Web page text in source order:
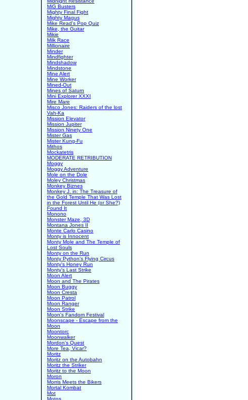
MiG Busters
Mighty Final Fight
Mighty Magus
Mike Read's Pop Quiz
Mike, the Guitar
Mikie
Milk Race
Millionaire
Minder
Mindfighter
Mindshadow
Mindstone
Mine Alert
Mine Worker
Mined-Out
Mines of Saturn
Mini Explorer XXXI
Mire Mare
Misco Jones: Raiders of the lost
Vah-Ka
Mission Elevator
Mission Jupiter
Mission Ninety One
Mister Gas
Mister Kung-Fu
Mithos
Mockatetris
MODERATE RETRIBUTION
Moggy
Moggy Adventure
Mole on the Dole
Moley Christmas
Monkey Biznes
Monkey J. in: The Treasure of
the Gold Temple That Was Lost
in the Forest Until He (or She?)
Found It
Monono
Monster Maze, 3D
Montana Jones II
Monte Carlo Casino
Monty is Innocent
Monty Mole and The Temple of
Lost Souls
Monty on the Run
Monty Python's Flying Circus
Monty's Honey Run
Monty's Last Strike
Moon Alert
Moon and The Pirates
Moon Buggy
Moon Cresta
Moon Patrol
Moon Ranger
Moon Strike
Moon's Fandom Festival
Moonscape - Escape from the
Moon
Moontorc
Moonwalker
Mordon's Quest
More Tea, Vicar?
Moritz
Moritz on the Autobahn
Moritz the Striker
Moritz to the Moon
Moron
Morris Meets the Bikers
Mortal Kombat
Mot
Motos